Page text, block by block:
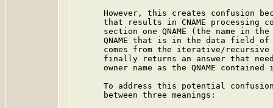
However, this creates confusion
that results in CNAME processing
section one QNAME (the name in
QNAME that is in the data field
comes from the iterative/
finally returns an answer that
owner name as the QNAME contained
To address this potential
      between three meanings: